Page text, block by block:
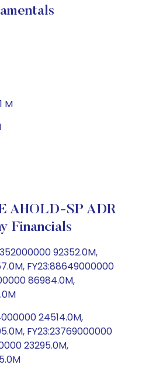
M
AHOLD-SP ADR
Financials
92352.0M,
FY23:88649000000
86984.0M,
24514.0M,
FY23:23769000000
23295.0M,